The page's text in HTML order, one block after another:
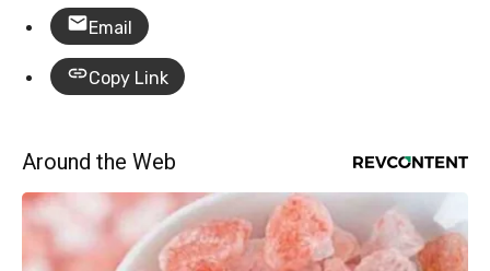
Email
Copy Link
Around the Web